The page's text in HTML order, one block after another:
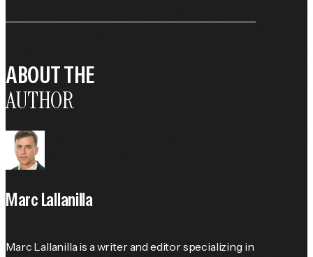
ABOUT THE
AUTHOR
Marc Lallanilla
Marc Lallanilla is a writer and editor specializing in